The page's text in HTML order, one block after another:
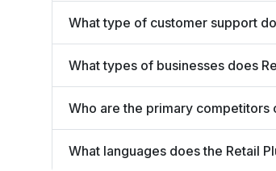
What type of customer support
What types of businesses does
Who are the primary competitors
What languages does the Retail